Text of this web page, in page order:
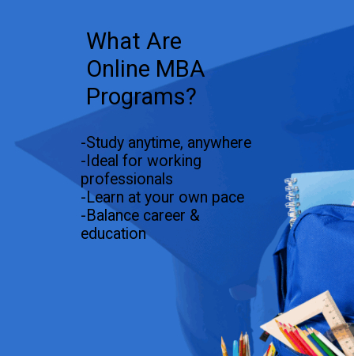
What Are
Online MBA
Programs?
-Study anytime, anywhere
-Ideal for working
professionals
-Learn at your own pace
-Balance career &
education